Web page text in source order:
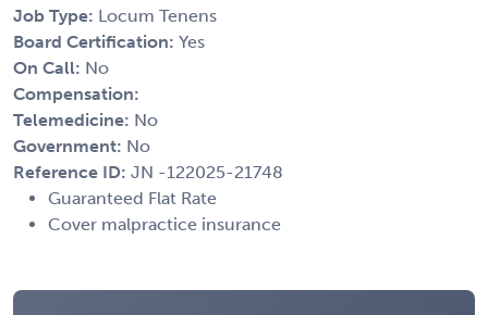
Job Type: Locum Tenens
Board Certification: Yes
On Call: No
Compensation:
Telemedicine: No
Government: No
Reference ID: JN -122025-21748
Guaranteed Flat Rate
Cover malpractice insurance